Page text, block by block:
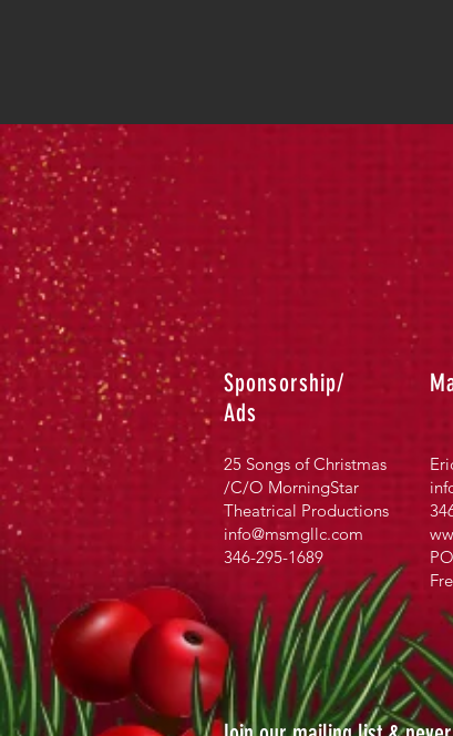
Sponsorship/
Ads
25 Songs of Christmas
/C/O MorningStar
Theatrical Productions
info@msmgllc.com
346-295-1689